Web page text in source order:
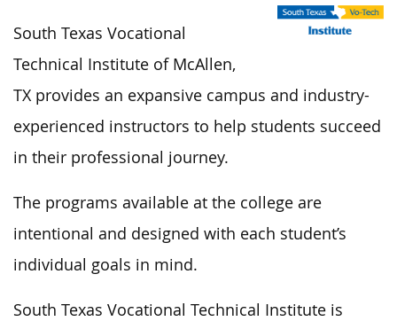
South Texas Vocational
Technical Institute of McAllen,
TX provides an expansive campus and industry-
experienced instructors to help students succeed
in their professional journey.
The programs available at the college are
intentional and designed with each student’s
individual goals in mind.
South Texas Vocational Technical Institute is